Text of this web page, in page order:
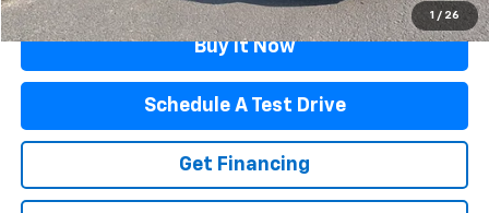
1 / 26
Buy It Now
Schedule A Test Drive
Get Financing